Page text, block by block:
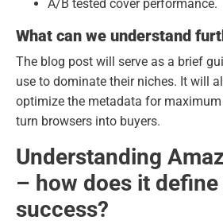
A/B tested cover performance.
What can we understand
The blog post will serve as a brief
use to dominate their niches. It will
optimize the metadata for
turn browsers into buyers.
Understanding
– how does it
success?